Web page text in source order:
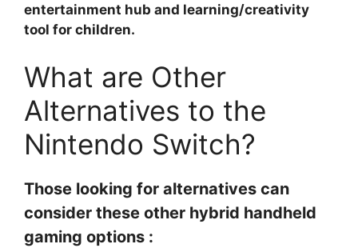
entertainment hub and learning/creativity
tool for children.
What are Other
Alternatives to the
Nintendo Switch?
Those looking for alternatives can
consider these other hybrid handheld
gaming options :